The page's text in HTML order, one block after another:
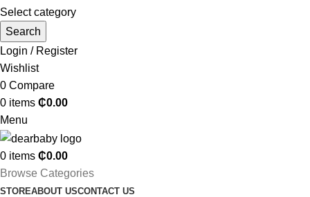
Select category
Search
Login / Register
Wishlist
0 Compare
0 items ₵0.00
Menu
0 items ₵0.00
Browse Categories
STOREABOUT USCONTACT US